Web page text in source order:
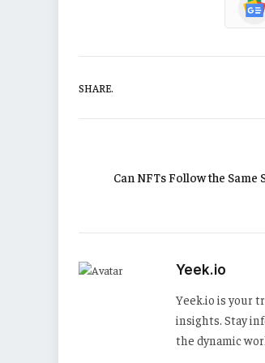
SHARE.
Can NFTs Follow the Same
Yeek.io
Yeek.io is your
insights. Stay
the dynamic